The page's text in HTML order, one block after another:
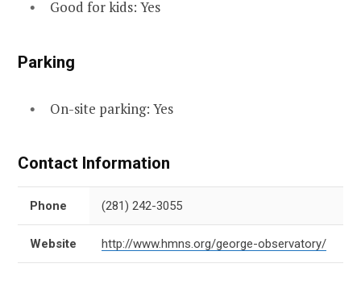
Good for kids: Yes
Parking
On-site parking: Yes
Contact Information
Phone (281) 242-3055
Website http://www.hmns.org/george-observatory/